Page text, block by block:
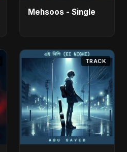
Mehsoos - Single
TRACK